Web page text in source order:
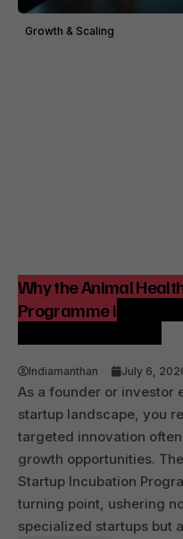
Growth & Scaling
Why the Animal
Programme is
Indiamanthan July 6,
As a founder or investor
startup landscape, you
targeted innovation
growth opportunities.
Startup Incubation
turning point, ushering
specialized startups but